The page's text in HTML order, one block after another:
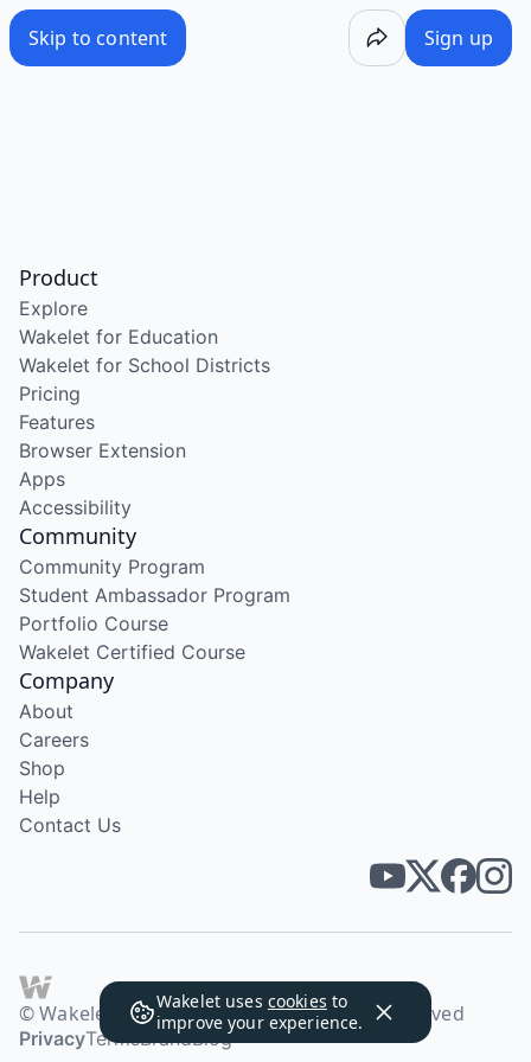
Skip to content Sign up
Wakelet uses cookies to
improve your experience.
Product
Explore
Wakelet for Education
Wakelet for School Districts
Pricing
Features
Browser Extension
Apps
Accessibility
Community
Community Program
Student Ambassador Program
Portfolio Course
Wakelet Certified Course
Company
About
Careers
Shop
Help
Contact Us
© Wakelet Technologies 2026. All rights reserved
PrivacyTermsBrandBlog